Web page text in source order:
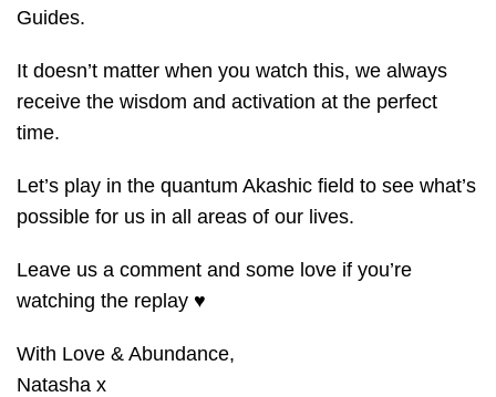
Guides.
It doesn’t matter when you watch this, we always
receive the wisdom and activation at the perfect
time.
Let’s play in the quantum Akashic field to see what’s
possible for us in all areas of our lives.
Leave us a comment and some love if you’re
watching the replay ♥️
With Love & Abundance,
Natasha x